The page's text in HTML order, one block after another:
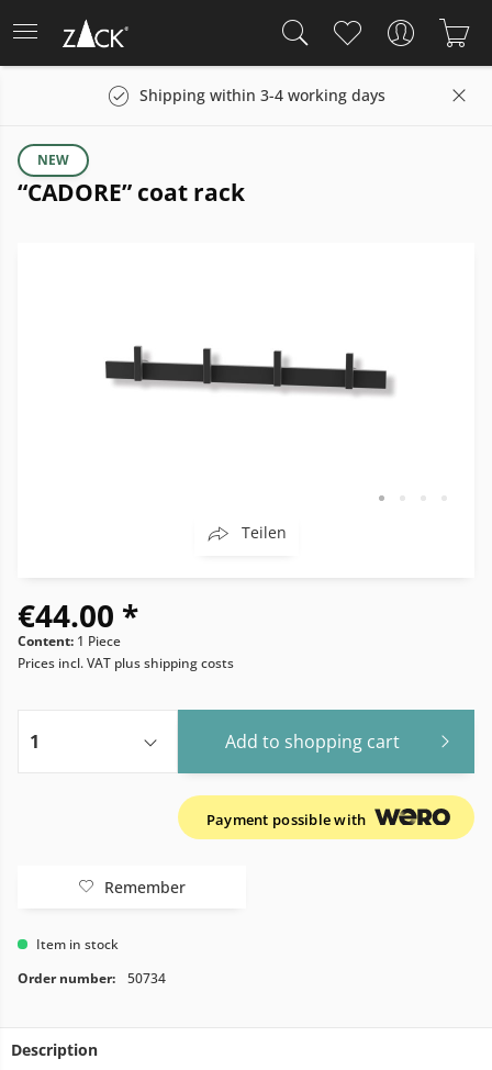
Shipping within 3-4 working days
“CADORE” coat rack
NEW
Teilen
€44.00 *
Content: 1 Piece
Prices incl. VAT plus shipping costs
Add to shopping cart
Payment possible with
Remember
Item in stock
Order number:
50734
Description